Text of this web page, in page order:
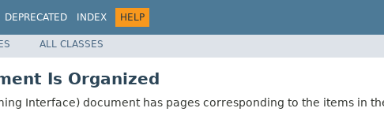
DEPRECATED INDEX HELP
ALL CLASSES
Is Organized
Interface) document has pages corresponding to the items in